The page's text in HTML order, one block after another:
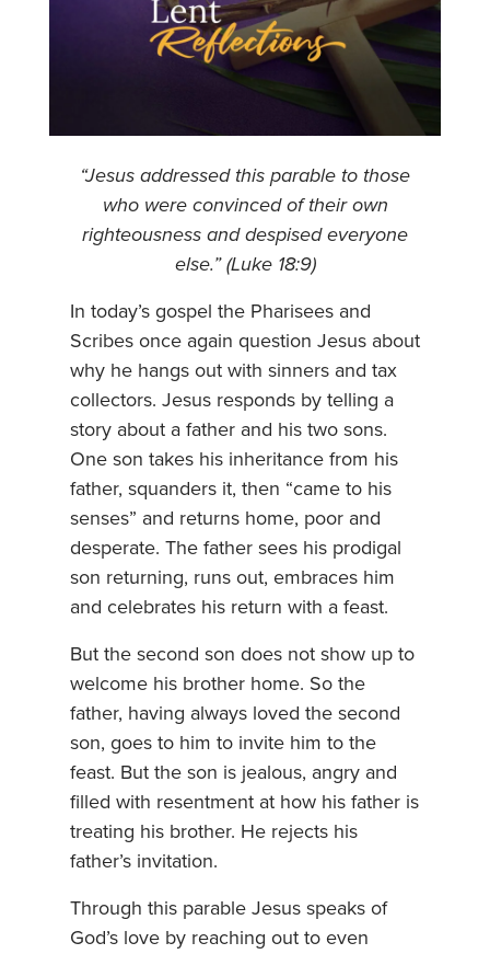
“Jesus addressed this parable to those
who were convinced of their own
righteousness and despised everyone
else.” (Luke 18:9)
In today’s gospel the Pharisees and
Scribes once again question Jesus about
why he hangs out with sinners and tax
collectors. Jesus responds by telling a
story about a father and his two sons.
One son takes his inheritance from his
father, squanders it, then “came to his
senses” and returns home, poor and
desperate. The father sees his prodigal
son returning, runs out, embraces him
and celebrates his return with a feast.
But the second son does not show up to
welcome his brother home. So the
father, having always loved the second
son, goes to him to invite him to the
feast. But the son is jealous, angry and
filled with resentment at how his father is
treating his brother. He rejects his
father’s invitation.
Through this parable Jesus speaks of
God’s love by reaching out to even